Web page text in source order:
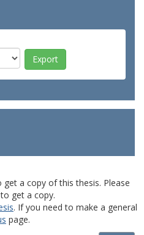
a copy of this thesis. Please
get a copy.
. If you need to make a general
page.